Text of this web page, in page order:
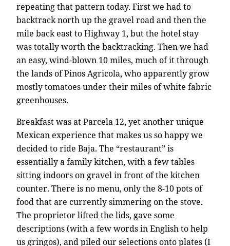
repeating that pattern today. First we had to
backtrack north up the gravel road and then the
mile back east to Highway 1, but the hotel stay
was totally worth the backtracking. Then we had
an easy, wind-blown 10 miles, much of it through
the lands of Pinos Agricola, who apparently grow
mostly tomatoes under their miles of white fabric
greenhouses.
Breakfast was at Parcela 12, yet another unique
Mexican experience that makes us so happy we
decided to ride Baja. The “restaurant” is
essentially a family kitchen, with a few tables
sitting indoors on gravel in front of the kitchen
counter. There is no menu, only the 8-10 pots of
food that are currently simmering on the stove.
The proprietor lifted the lids, gave some
descriptions (with a few words in English to help
us gringos), and piled our selections onto plates (I